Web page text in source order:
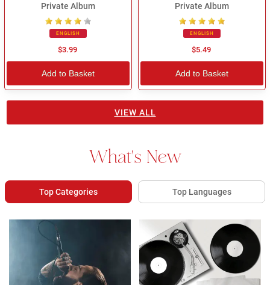
Private Album
ENGLISH
$3.99
Add to Basket
Private Album
ENGLISH
$5.49
Add to Basket
VIEW ALL
What's New
Top Categories Top Languages